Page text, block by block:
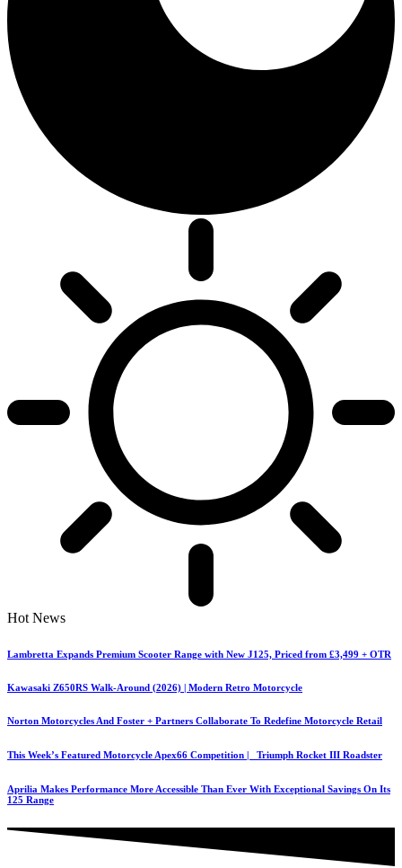
Hot News
Lambretta Expands Premium Scooter Range with New J125, Priced from £3,499 + OTR
Kawasaki Z650RS Walk-Around (2026) | Modern Retro Motorcycle
Norton Motorcycles And Foster + Partners Collaborate To Redefine Motorcycle Retail
This Week’s Featured Motorcycle Apex66 Competition | Triumph Rocket III Roadster
Aprilia Makes Performance More Accessible Than Ever With Exceptional Savings On Its
125 Range